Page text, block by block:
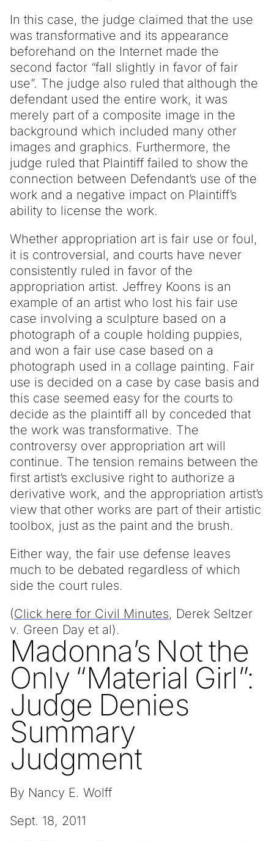
In this case, the judge claimed that the use
was transformative and its appearance
beforehand on the Internet made the
second factor “fall slightly in favor of fair
use”. The judge also ruled that although the
defendant used the entire work, it was
merely part of a composite image in the
background which included many other
images and graphics. Furthermore, the
judge ruled that Plaintiff failed to show the
connection between Defendant’s use of the
work and a negative impact on Plaintiff’s
ability to license the work.
Whether appropriation art is fair use or foul,
it is controversial, and courts have never
consistently ruled in favor of the
appropriation artist. Jeffrey Koons is an
example of an artist who lost his fair use
case involving a sculpture based on a
photograph of a couple holding puppies,
and won a fair use case based on a
photograph used in a collage painting. Fair
use is decided on a case by case basis and
this case seemed easy for the courts to
decide as the plaintiff all by conceded that
the work was transformative. The
controversy over appropriation art will
continue. The tension remains between the
first artist’s exclusive right to authorize a
derivative work, and the appropriation artist’s
view that other works are part of their artistic
toolbox, just as the paint and the brush.
Either way, the fair use defense leaves
much to be debated regardless of which
side the court rules.
(Click here for Civil Minutes, Derek Seltzer
v. Green Day et al).
Madonna’s Not the
Only “Material Girl”:
Judge Denies
Summary
Judgment
By Nancy E. Wolff
Sept. 18, 2011